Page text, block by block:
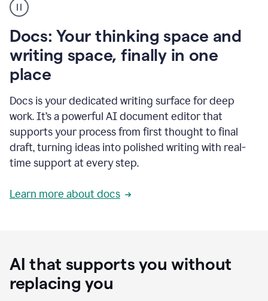
user
using
to
access
Grammarly
agents
Docs: Your thinking space and
writing space, finally in one
place
Docs is your dedicated writing surface for deep
work. It’s a powerful AI document editor that
supports your process from first thought to final
draft, turning ideas into polished writing with real-
time support at every step.
Learn more about docs
AI that supports you without
replacing you